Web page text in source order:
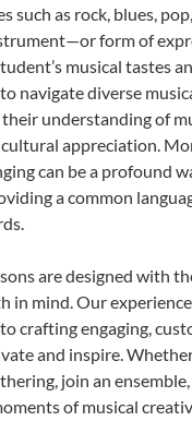
such as rock, blues,
form of
musical tastes
navigate diverse
understanding of
appreciation.
can be a profound
a common
are designed with
in mind. Our
crafting engaging,
and inspire.
join an
of musical